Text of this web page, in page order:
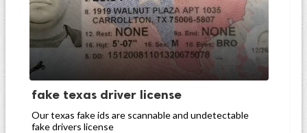
fake texas driver license
Our texas fake ids are scannable and undetectable
fake drivers license